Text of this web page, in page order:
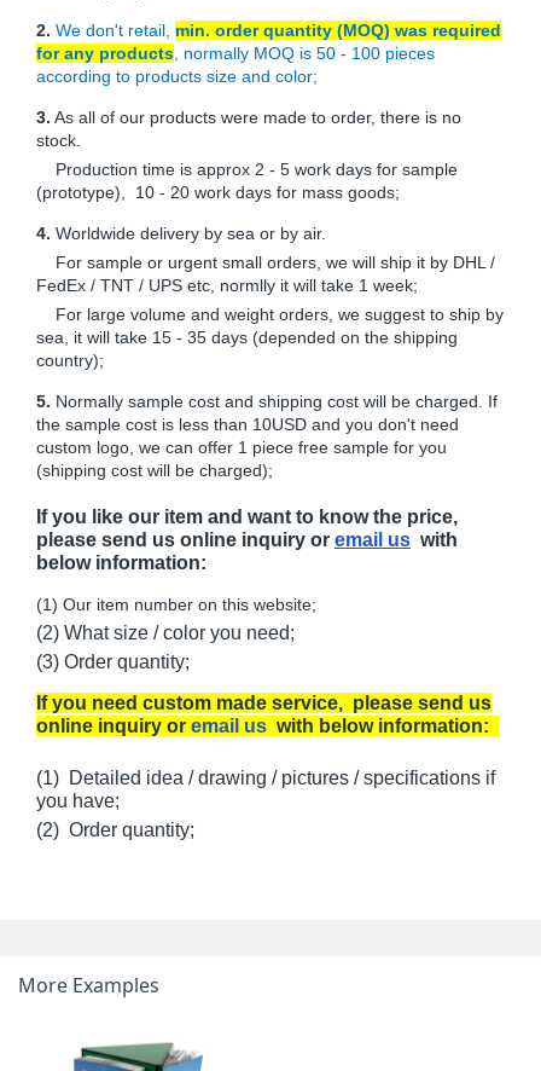
2. We don't retail, min. order quantity (MOQ) was required
for any products , normally MOQ is 50 - 100 pieces
according to products size and color;
3. As all of our products were made to order, there is no
stock.
Production time is approx 2 - 5 work days for sample
(prototype), 10 - 20 work days for mass goods;
4. Worldwide delivery by sea or by air.
For sample or urgent small orders, we will ship it by DHL /
FedEx / TNT / UPS etc, normlly it will take 1 week;
For large volume and weight orders, we suggest to ship by
sea, it will take 15 - 35 days (depended on the shipping
country);
5. Normally sample cost and shipping cost will be charged. If
the sample cost is less than 10USD and you don't need
custom logo, we can offer 1 piece free sample for you
(shipping cost will be charged);
If you like our item and want to know the price,
please send us online inquiry or email us with
below information:
(1) Our item number on this website;
(2) What size / color you need;
(3) Order quantity;
If you need custom made service, please send us
online inquiry or email us with below information:
(1) Detailed idea / drawing / pictures / specifications if
you have;
(2) Order quantity;
More Examples